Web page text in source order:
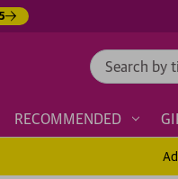
Search
RECOMMENDED